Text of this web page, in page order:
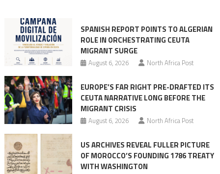
SPANISH REPORT POINTS TO ALGERIAN
ROLE IN ORCHESTRATING CEUTA
MIGRANT SURGE
August 6, 2026 North Africa Post
EUROPE’S FAR RIGHT PRE-DRAFTED ITS
CEUTA NARRATIVE LONG BEFORE THE
MIGRANT CRISIS
August 6, 2026 North Africa Post
US ARCHIVES REVEAL FULLER PICTURE
OF MOROCCO’S FOUNDING 1786 TREATY
WITH WASHINGTON